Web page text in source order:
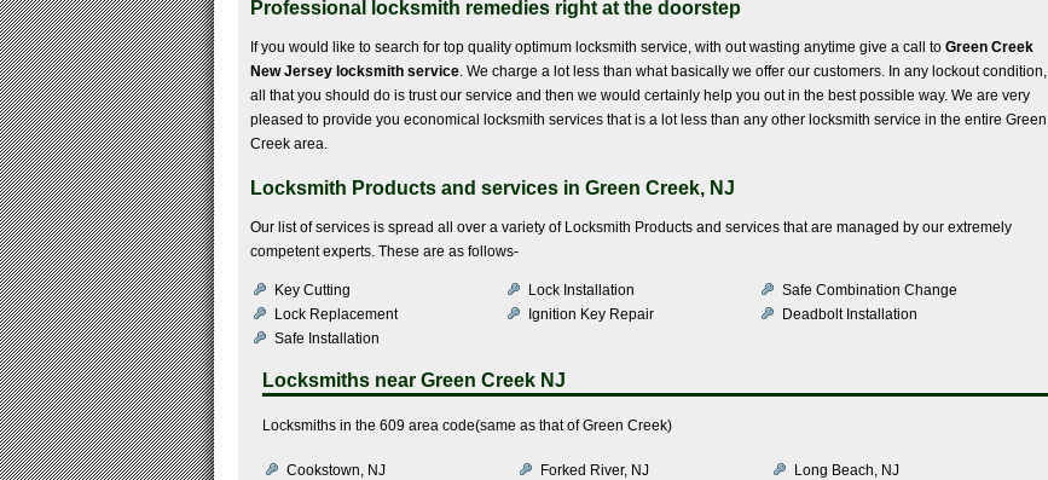
Professional locksmith remedies right at the doorstep
If you would like to search for top quality optimum locksmith service, with out wasting anytime give a call to Green Creek
New Jersey locksmith service. We charge a lot less than what basically we offer our customers. In any lockout condition,
all that you should do is trust our service and then we would certainly help you out in the best possible way. We are very
pleased to provide you economical locksmith services that is a lot less than any other locksmith service in the entire Green
Creek area.
Locksmith Products and services in Green Creek, NJ
Our list of services is spread all over a variety of Locksmith Products and services that are managed by our extremely
competent experts. These are as follows-
Key Cutting Lock Installation
Safe Combination Change
Lock Replacement
Ignition Key Repair
Deadbolt Installation
Safe Installation
Locksmiths near Green Creek NJ
Locksmiths in the 609 area code(same as that of Green Creek)
Cookstown, NJ Forked River, NJ
Long Beach, NJ